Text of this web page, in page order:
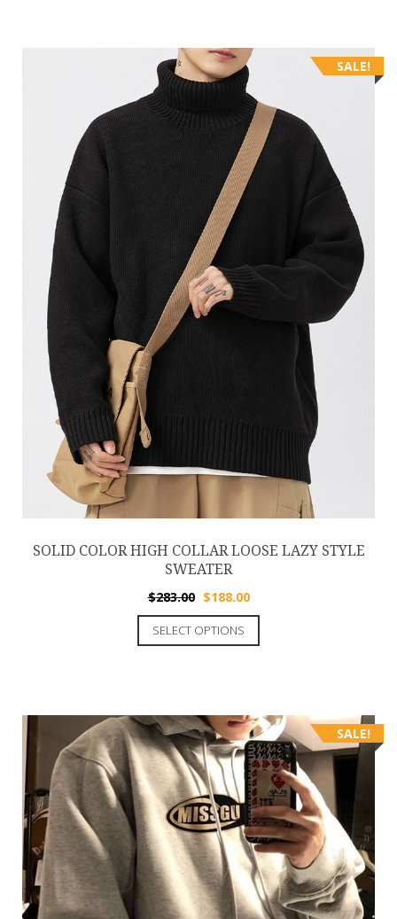
SALE!
SOLID COLOR HIGH COLLAR LOOSE LAZY STYLE
SWEATER
$283.00 $188.00
SELECT OPTIONS
SALE!